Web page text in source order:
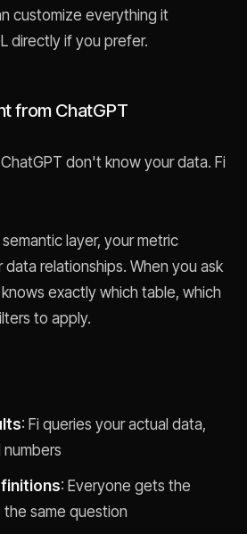
customize everything it
directly if you prefer.
from ChatGPT
don't know your data. Fi
layer, your metric
relationships. When you ask
exactly which table, which
to apply.
: Fi queries your actual data,
: Everyone gets the
same question